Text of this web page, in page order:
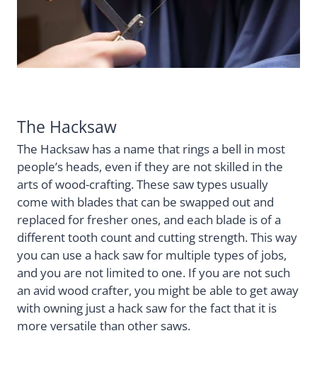
The Hacksaw
The Hacksaw has a name that rings a bell in most
people’s heads, even if they are not skilled in the
arts of wood-crafting. These saw types usually
come with blades that can be swapped out and
replaced for fresher ones, and each blade is of a
different tooth count and cutting strength. This way
you can use a hack saw for multiple types of jobs,
and you are not limited to one. If you are not such
an avid wood crafter, you might be able to get away
with owning just a hack saw for the fact that it is
more versatile than other saws.